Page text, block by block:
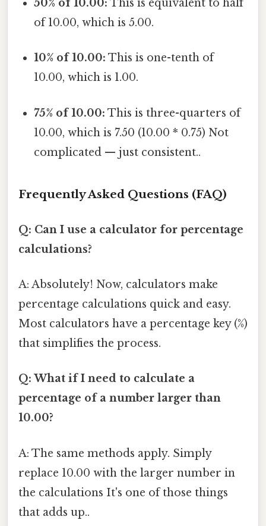
50% of 10.00: This is equivalent to half
of 10.00, which is 5.00.
10% of 10.00: This is one-tenth of
10.00, which is 1.00.
75% of 10.00: This is three-quarters of
10.00, which is 7.50 (10.00 * 0.75) Not
complicated — just consistent..
Frequently Asked Questions (FAQ)
Q: Can I use a calculator for percentage
calculations?
A: Absolutely! Now, calculators make
percentage calculations quick and easy.
Most calculators have a percentage key (%)
that simplifies the process.
Q: What if I need to calculate a
percentage of a number larger than
10.00?
A: The same methods apply. Simply
replace 10.00 with the larger number in
the calculations It's one of those things
that adds up..